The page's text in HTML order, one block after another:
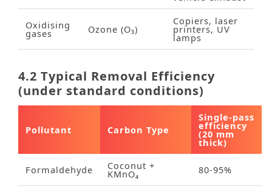
Oxidising
gases Ozone (O₃)
Copiers, laser
printers, UV
lamps
4.2 Typical Removal Efficiency
(under standard conditions)
Pollutant Carbon Type
Single‑pass
efficiency
(20 mm
thick)
Formaldehyde Coconut +
KMnO₄ 80‑95%